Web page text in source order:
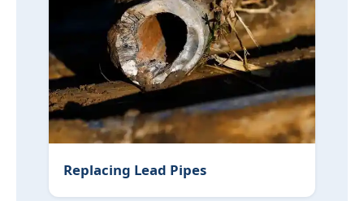
Replacing Lead Pipes